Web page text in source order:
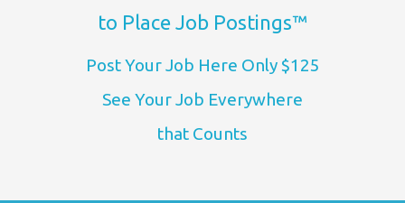
to Place Job Postings™
Post Your Job Here Only $125
See Your Job Everywhere
that Counts